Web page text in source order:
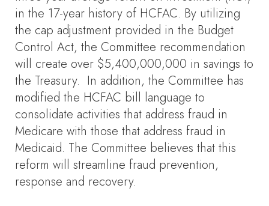
in the 17-year history of HCFAC. By utilizing
the cap adjustment provided in the Budget
Control Act, the Committee recommendation
will create over $5,400,000,000 in savings to
the Treasury. In addition, the Committee has
modified the HCFAC bill language to
consolidate activities that address fraud in
Medicare with those that address fraud in
Medicaid. The Committee believes that this
reform will streamline fraud prevention,
response and recovery.